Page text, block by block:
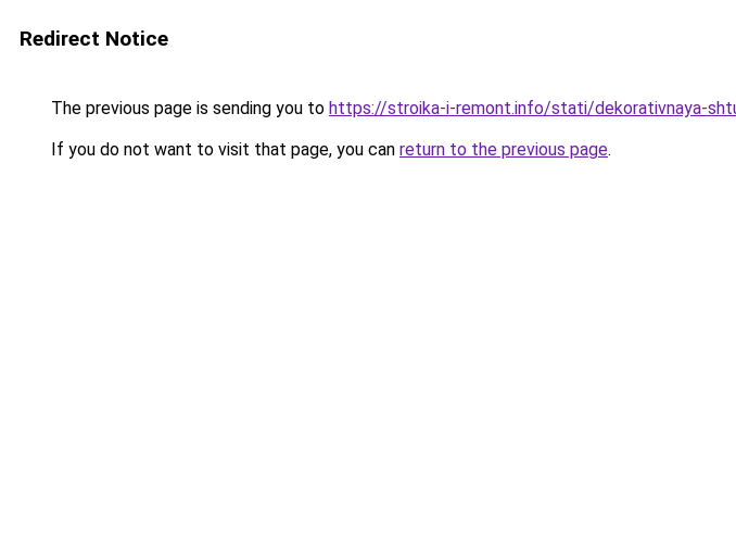
Redirect Notice
The previous page is sending you to https://stroika-i-remont.info/stati/dekorativnaya-
If you do not want to visit that page, you can return to the previous page.